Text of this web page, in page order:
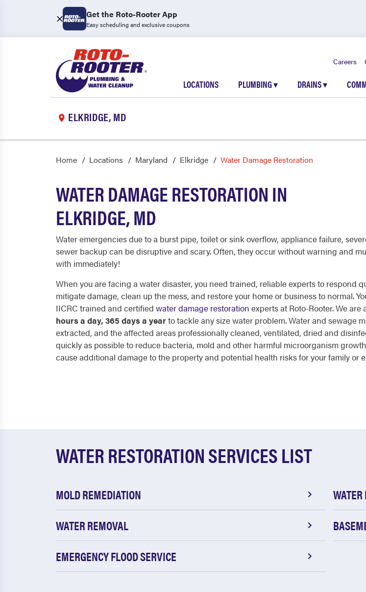
Get the Roto-Rooter App
Easy scheduling and exclusive coupons
Careers
LOCATIONS PLUMBING▾ DRAINS▾
ELKRIDGE, MD
Home Locations Maryland Elkridge Water Damage Restoration
WATER DAMAGE RESTORATION IN
ELKRIDGE, MD
Water emergencies due to a burst pipe, toilet or sink overflow, appliance failure,
sewer backup can be disruptive and scary. Often, they occur without warning and
with immediately!
When you are facing a water disaster, you need trained, reliable experts to respond
mitigate damage, clean up the mess, and restore your home or business to normal.
IICRC trained and certified water damage restoration experts at Roto-Rooter. We are
hours a day, 365 days a yearto tackle any size water problem. Water and sewage
extracted, and the affected areas professionally cleaned, ventilated, dried and
quickly as possible to reduce bacteria, mold and other harmful microorganism
cause additional damage to the property and potential health risks for your family or
WATER RESTORATION SERVICES LIST
MOLD REMEDIATION
WATER REMOVAL
EMERGENCY FLOOD SERVICE